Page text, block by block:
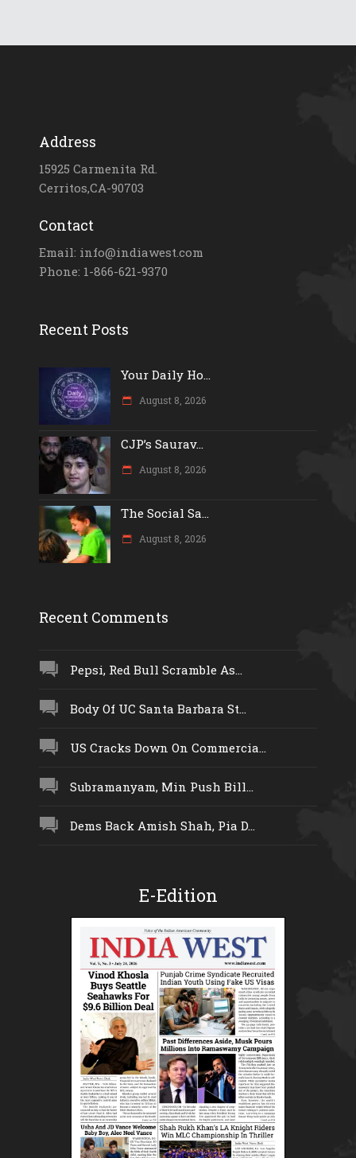
Address
15925 Carmenita Rd.
Cerritos,CA-90703
Contact
Email: info@indiawest.com
Phone: 1-866-621-9370
Recent Posts
Your Daily Ho...
August 8, 2026
CJP’s Saurav...
August 8, 2026
The Social Sa...
August 8, 2026
Recent Comments
Pepsi, Red Bull Scramble As...
Body Of UC Santa Barbara St...
US Cracks Down On Commercia...
Subramanyam, Min Push Bill...
Dems Back Amish Shah, Pia D...
E-Edition